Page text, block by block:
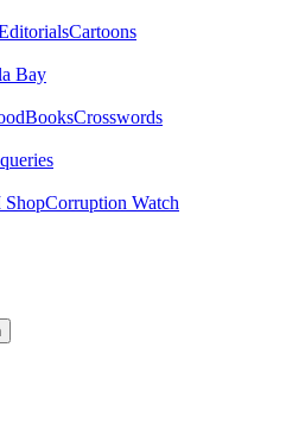
Cartoons
Bay
BooksCrosswords
Corruption Watch